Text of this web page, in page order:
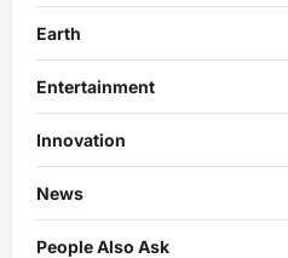
Earth
Entertainment
Innovation
News
People Also Ask